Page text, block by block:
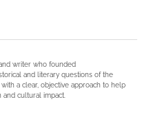
writer who founded
and literary questions of the
a clear, objective approach to help
and cultural impact.